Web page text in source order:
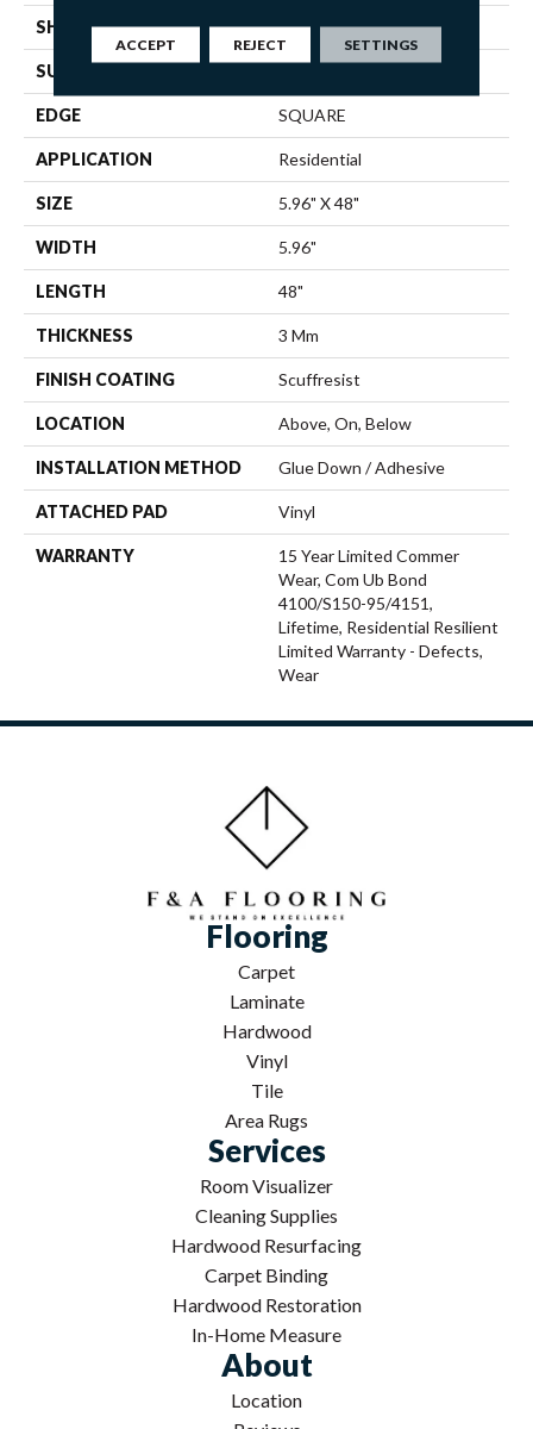
SHAPE Plank
SURFACE TYPE
EDGE SQUARE
APPLICATION Residential
SIZE 5.96" X 48"
WIDTH 5.96"
LENGTH 48"
THICKNESS 3 Mm
FINISH COATING Scuffresist
LOCATION Above, On, Below
INSTALLATION METHOD Glue Down / Adhesive
ATTACHED PAD Vinyl
WARRANTY
15 Year Limited Commer
Wear, Com Ub Bond
4100/S150-95/4151,
Lifetime, Residential Resilient
Limited Warranty - Defects,
Wear
Flooring
Carpet
Laminate
Hardwood
Vinyl
Tile
Area Rugs
Services
Room Visualizer
Cleaning Supplies
Hardwood Resurfacing
Carpet Binding
Hardwood Restoration
In-Home Measure
About
Location
ACCEPT REJECT SETTINGS